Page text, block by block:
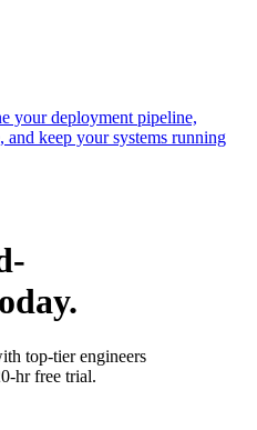
your deployment pipeline,
keep your systems running
top-tier engineers
hr free trial.